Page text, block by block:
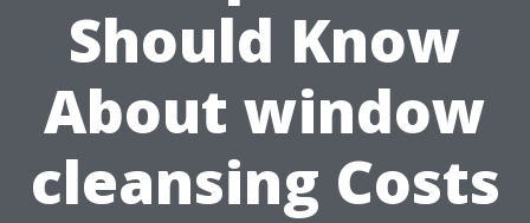
Should Know
About window
cleansing Costs